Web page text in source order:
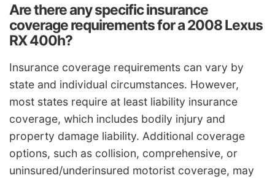
Are there any specific insurance
coverage requirements for a 2008 Lexus
RX 400h?
Insurance coverage requirements can vary by
state and individual circumstances. However,
most states require at least liability insurance
coverage, which includes bodily injury and
property damage liability. Additional coverage
options, such as collision, comprehensive, or
uninsured/underinsured motorist coverage, may